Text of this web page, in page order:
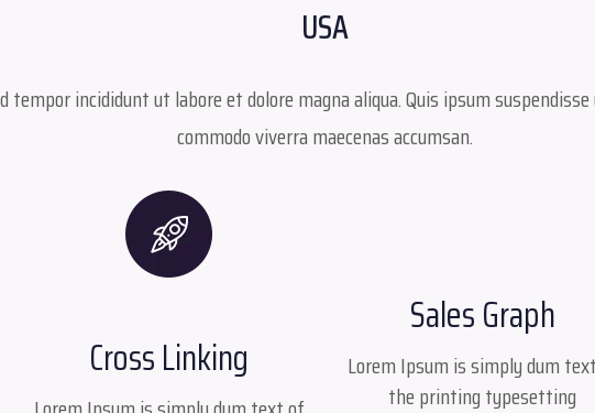
USA
tempor incididunt ut labore et dolore magna aliqua. Quis ipsum
commodo viverra maecenas accumsan.
Cross Linking
Sales Graph
Lorem Ipsum is simply dum
the printing typesetting